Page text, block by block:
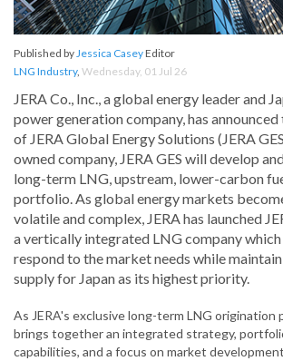
Published byJessica CaseyEditor
LNG Industry, Wednesday, 01 Jul 26
JERA Co., Inc., a global energy leader and
power generation company, has
of JERA Global Energy Solutions (JERA
owned company, JERA GES will develop
long-term LNG, upstream, lower-carbon
portfolio. As global energy markets
volatile and complex, JERA has launched
a vertically integrated LNG company
respond to the market needs while
supply for Japan as its highest priority.
As JERA's exclusive long-term LNG origination
brings together an integrated strategy,
capabilities, and a focus on market